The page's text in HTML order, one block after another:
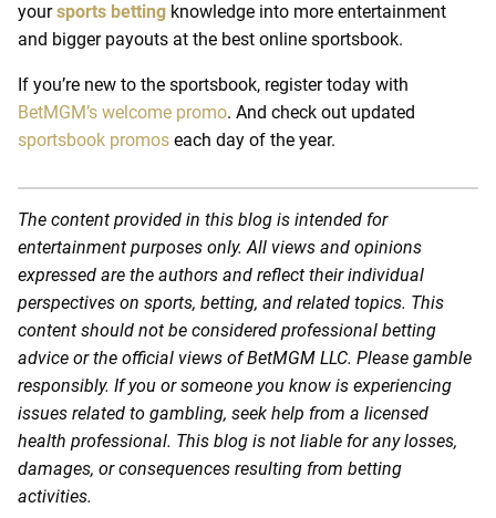
yoursports betting knowledge into more entertainment
and bigger payouts at the best online sportsbook.
If you’re new to the sportsbook, register today with
BetMGM’s welcome promo. And check out updated
sportsbook promos each day of the year.
The content provided in this blog is intended for
entertainment purposes only. All views and opinions
expressed are the authors and reflect their individual
perspectives on sports, betting, and related topics. This
content should not be considered professional betting
advice or the official views of BetMGM LLC. Please gamble
responsibly. If you or someone you know is experiencing
issues related to gambling, seek help from a licensed
health professional. This blog is not liable for any losses,
damages, or consequences resulting from betting
activities.